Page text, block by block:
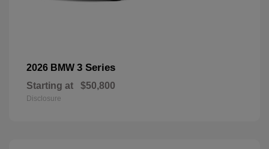
2026 BMW 3 Series
Starting at $50,800
Disclosure